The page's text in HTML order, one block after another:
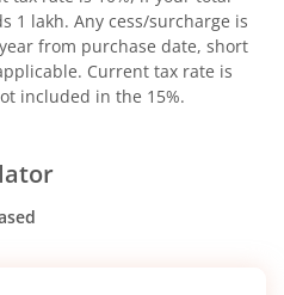
1 lakh. Any cess/surcharge is
from purchase date, short
Current tax rate is
included in the 15%.